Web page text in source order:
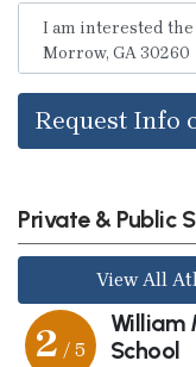
Request Info
Private & Public
View All
2 / 5
William
School